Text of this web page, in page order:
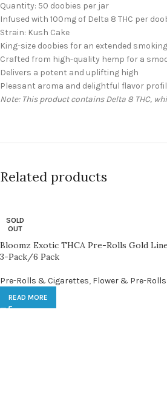
Quantity: 50 doobies per jar
Infused with 100mg of Delta 8 THC per
Strain: Kush Cake
King-size doobies for an extended
Crafted from high-quality hemp for a
Delivers a potent and uplifting high
Pleasant aroma and delightful flavor
Note: This product contains Delta 8 THC,
Related products
SOLD
OUT
Bloomz Exotic THCA Pre-Rolls Gold
3-Pack/6 Pack
Pre-Rolls & Cigarettes, Flower & Pre-Rolls
READ MORE